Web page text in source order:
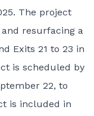
The project
and resurfacing a
Exits 21 to 23 in
is scheduled by
22, to
is included in